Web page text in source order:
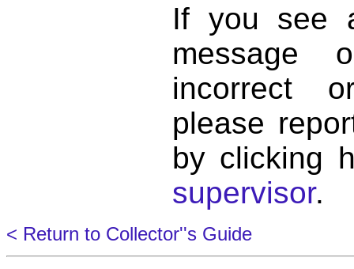
If you see
incorrect
please
by clicking
supervisor.
< Return to Collector''s Guide